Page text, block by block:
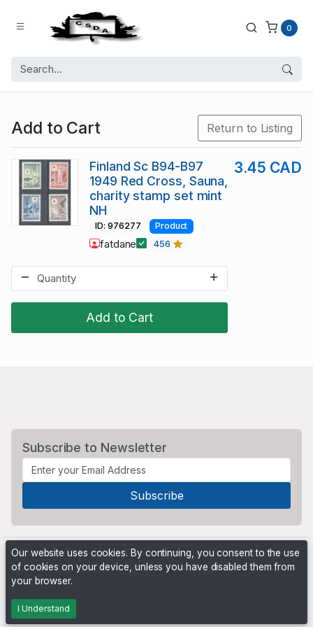
0
Add to Cart Return to Listing
Add to Cart
Finland Sc B94-B97
1949 Red Cross, Sauna,
charity stamp set mint
NH
3.45 CAD
ID: 976277 Product
fatdane 456
Subscribe to Newsletter
Powered by
Our website uses cookies. By continuing, you consent to the use
of cookies on your device, unless you have disabled them from
your browser.
I Understand